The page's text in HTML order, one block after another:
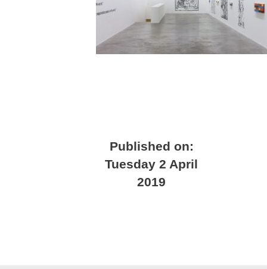
Published on:
Tuesday 2 April
2019